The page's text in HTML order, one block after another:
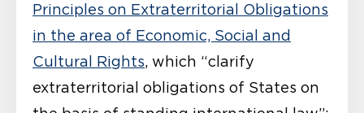
Principles on Extraterritorial Obligations
in the area of Economic, Social and
Cultural Rights, which “clarify
extraterritorial obligations of States on